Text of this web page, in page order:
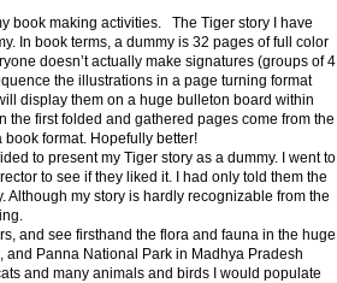
book making activities. The Tiger story I have
In book terms, a dummy is 32 pages of full color
doesn’t actually make signatures (groups of 4
the illustrations in a page turning format
display them on a huge bulleton board within
the first folded and gathered pages come from the
format. Hopefully better!
to present my Tiger story as a dummy. I went to
to see if they liked it. I had only told them the
my story is hardly recognizable from the
and see firsthand the flora and fauna in the huge
Panna National Park in Madhya Pradesh
and many animals and birds I would populate